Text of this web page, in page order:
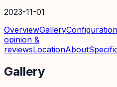
2023-11-01
OverviewGallery
opinion &
reviewsLocationAbout
Gallery